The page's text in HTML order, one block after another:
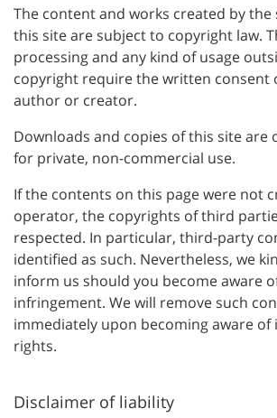
The content and works created by
this site are subject to copyright law.
processing and any kind of usage
copyright require the written consent
author or creator.
Downloads and copies of this site are
for private, non-commercial use.
If the contents on this page were not
operator, the copyrights of third
respected. In particular, third-party
identified as such. Nevertheless, we
inform us should you become aware
infringement. We will remove such
immediately upon becoming aware
rights.
Disclaimer of liability